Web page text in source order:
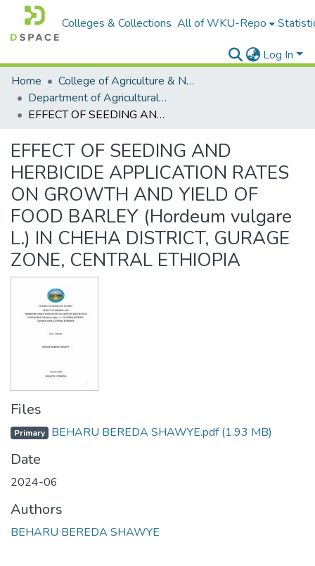
Colleges & Collections All of WKU-Repo
Log In
Home
College of Agriculture & Natural Resources
Department of Agricultural Economics
EFFECT OF SEEDING AND HERBICIDE APPLICATION RATES ON GROWTH AND YIELD OF FOOD BARLEY (Hordeum vulgare L.) IN CHEHA DISTRICT, GURAGE ZONE, CENTRAL ETHIOPIA
EFFECT OF SEEDING AND
HERBICIDE APPLICATION RATES
ON GROWTH AND YIELD OF
FOOD BARLEY (Hordeum vulgare
L.) IN CHEHA DISTRICT, GURAGE
ZONE, CENTRAL ETHIOPIA
Files
Primary BEHARU BEREDA SHAWYE.pdf(1.93 MB)
Date
2024-06
Authors
BEHARU BEREDA SHAWYE